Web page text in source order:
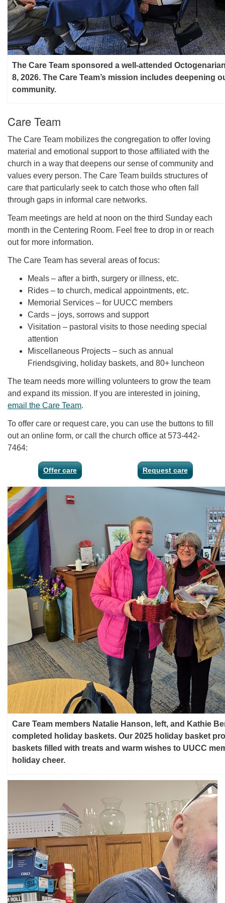
The Care Team sponsored a well-attended
8, 2026. The Care Team’s mission includes deepening
community.
Care Team
The Care Team mobilizes the congregation to offer loving
material and emotional support to those affiliated with the
church in a way that deepens our sense of community and
values every person. The Care Team builds structures of
care that particularly seek to catch those who often fall
through gaps in informal care networks.
Team meetings are held at noon on the third Sunday each
month in the Centering Room. Feel free to drop in or reach
out for more information.
The Care Team has several areas of focus:
Meals – after a birth, surgery or illness, etc.
Rides – to church, medical appointments, etc.
Memorial Services – for UUCC members
Cards – joys, sorrows and support
Visitation – pastoral visits to those needing special
attention
Miscellaneous Projects – such as annual
Friendsgiving, holiday baskets, and 80+ luncheon
The team needs more willing volunteers to grow the team
and expand its mission. If you are interested in joining,
email the Care Team.
To offer care or request care, you can use the buttons to fill
out an online form, or call the church office at 573-442-
7464:
Offer care Request care
Care Team members Natalie Hanson, left, and Kathie
completed holiday baskets. Our 2025 holiday basket
baskets filled with treats and warm wishes to UUCC
holiday cheer.